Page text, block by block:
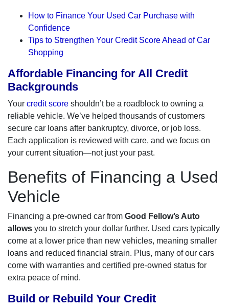
How to Finance Your Used Car Purchase with
Confidence
Tips to Strengthen Your Credit Score Ahead of Car
Shopping
Affordable Financing for All Credit
Backgrounds
Your credit score shouldn’t be a roadblock to owning a
reliable vehicle. We’ve helped thousands of customers
secure car loans after bankruptcy, divorce, or job loss.
Each application is reviewed with care, and we focus on
your current situation—not just your past.
Benefits of Financing a Used
Vehicle
Financing a pre-owned car from Good Fellow’s Auto
allows you to stretch your dollar further. Used cars typically
come at a lower price than new vehicles, meaning smaller
loans and reduced financial strain. Plus, many of our cars
come with warranties and certified pre-owned status for
extra peace of mind.
Build or Rebuild Your Credit